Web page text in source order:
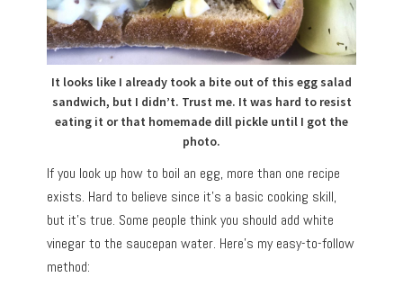
It looks like I already took a bite out of this egg salad
sandwich, but I didn’t. Trust me. It was hard to resist
eating it or that homemade dill pickle until I got the
photo.
If you look up how to boil an egg, more than one recipe
exists. Hard to believe since it’s a basic cooking skill,
but it’s true. Some people think you should add white
vinegar to the saucepan water. Here’s my easy-to-follow
method: